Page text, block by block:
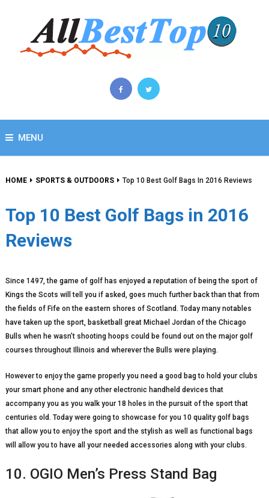
MENU
HOME SPORTS & OUTDOORS Top 10 Best Golf Bags In 2016 Reviews
Top 10 Best Golf Bags in 2016
Reviews
Since 1497, the game of golf has enjoyed a reputation of being the sport of
Kings the Scots will tell you if asked, goes much further back than that from
the fields of Fife on the eastern shores of Scotland. Today many notables
have taken up the sport, basketball great Michael Jordan of the Chicago
Bulls when he wasn’t shooting hoops could be found out on the major golf
courses throughout Illinois and wherever the Bulls were playing.
However to enjoy the game properly you need a good bag to hold your clubs
your smart phone and any other electronic handheld devices that
accompany you as you walk your 18 holes in the pursuit of the sport that
centuries old. Today were going to showcase for you 10 quality golf bags
that allow you to enjoy the sport and the stylish as well as functional bags
will allow you to have all your needed accessories along with your clubs.
10. OGIO Men’s Press Stand Bag